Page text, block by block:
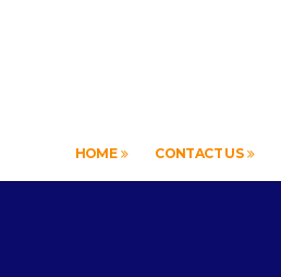
HOME CONTACT US